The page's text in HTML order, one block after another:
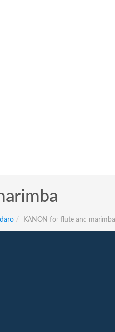
KANON for flute and marimba